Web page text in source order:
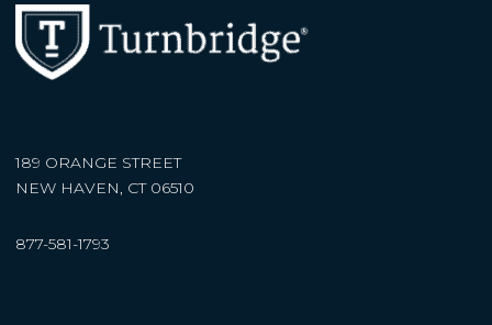
189 ORANGE STREET
NEW HAVEN, CT 06510
877-581-1793